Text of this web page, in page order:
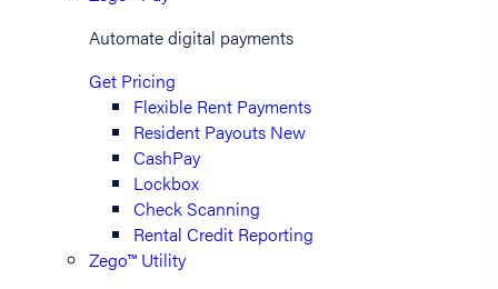
Automate digital payments
Get Pricing
Flexible Rent Payments
Resident Payouts New
CashPay
Lockbox
Check Scanning
Rental Credit Reporting
Zego™ Utility